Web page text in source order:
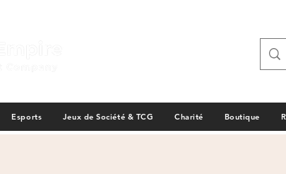
Esports Jeux de Société & TCG Charité Boutique